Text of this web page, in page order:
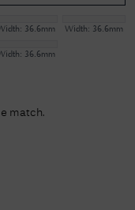
36.6mm Width: 36.6mm
36.6mm
match.